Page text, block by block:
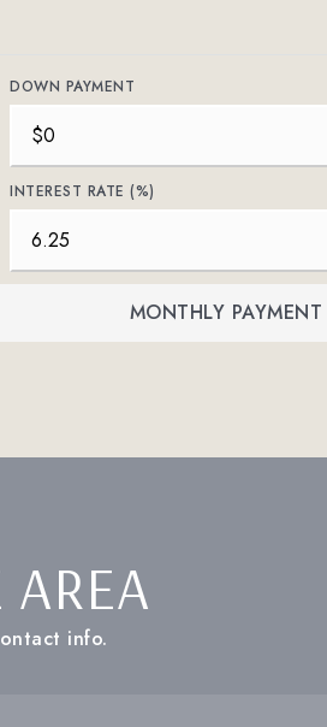
DOWN PAYMENT
INTEREST RATE (%)
MONTHLY PAYMENT
info.